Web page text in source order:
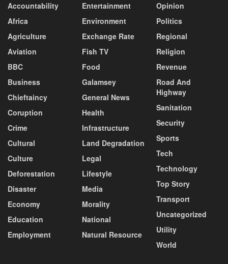
Accountability
Africa
Agriculture
Aviation
BBC
Business
Chieftaincy
Coruption
Crime
Cultural
Culture
Deforestation
Disaster
Economy
Education
Employment
Entertainment
Environment
Exchange Rate
Fish TV
Food
Galamsey
General News
Health
Infrastructure
Land Degradation
Legal
Lifestyle
Media
Morality
National
Natural Resource
Opinion
Politics
Regional
Religion
Revenue
Road And
Highway
Sanitation
Security
Sports
Tech
Technology
Top Story
Transport
Uncategorized
Utility
World